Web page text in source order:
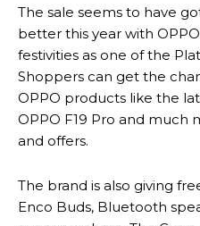
The sale seems to have
better this year with
festivities as one of the
Shoppers can get the
OPPO products like the
OPPO F19 Pro and much
and offers.
The brand is also giving
Enco Buds, Bluetooth